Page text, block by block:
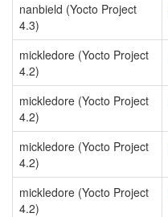
nanbield (Yocto Project
4.3)
mickledore (Yocto Project
4.2)
mickledore (Yocto Project
4.2)
mickledore (Yocto Project
4.2)
mickledore (Yocto Project
4.2)